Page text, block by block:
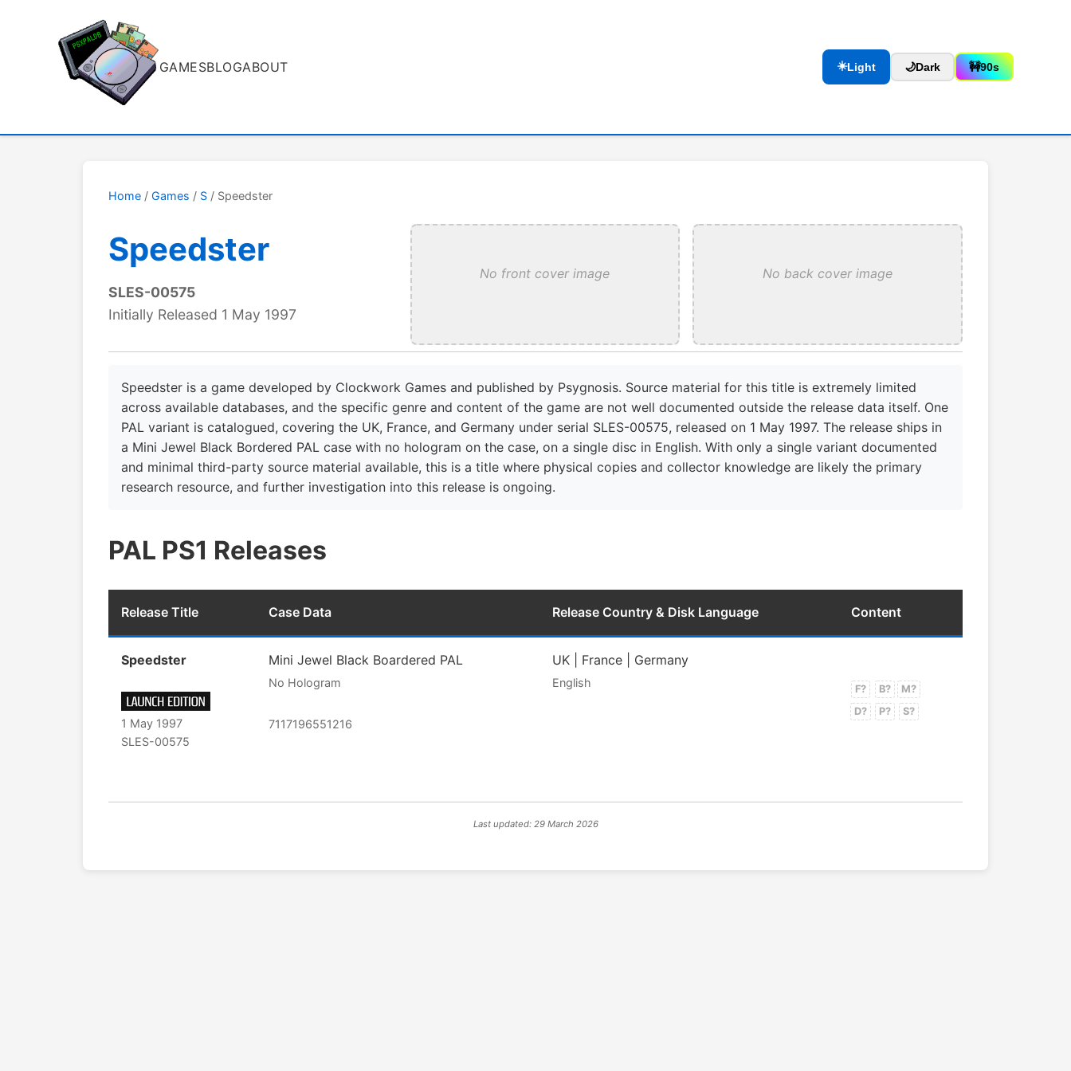
GAMESBLOGABOUT ☀️Light 🌙Dark 🚧90s
Home / Games / S / Speedster
Speedster
SLES-00575
Initially Released 1 May 1997
No front cover image No back cover image
Speedster is a game developed by Clockwork Games and published by Psygnosis. Source material for this title is extremely limited
across available databases, and the specific genre and content of the game are not well documented outside the release data itself. One
PAL variant is catalogued, covering the UK, France, and Germany under serial SLES-00575, released on 1 May 1997. The release ships in
a Mini Jewel Black Bordered PAL case with no hologram on the case, on a single disc in English. With only a single variant documented
and minimal third-party source material available, this is a title where physical copies and collector knowledge are likely the primary
research resource, and further investigation into this release is ongoing.
PAL PS1 Releases
Release Title Case Data Release Country & Disk Language Content
Speedster
1 May 1997
SLES-00575
Mini Jewel Black Boardered PAL
No Hologram
7117196551216
UK | France | Germany
English F? B?
M?
D?
P? S?
Last updated: 29 March 2026